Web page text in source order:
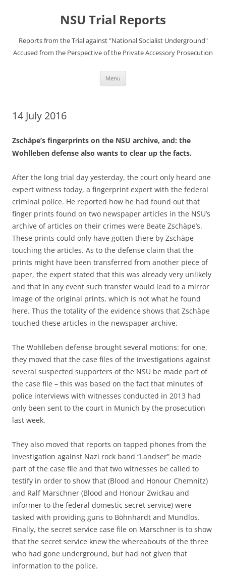
NSU Trial Reports
Reports from the Trial against "National Socialist Underground"
Accused from the Perspective of the Private Accessory Prosecution
Menu
14 July 2016
Zschäpe’s fingerprints on the NSU archive, and: the
Wohlleben defense also wants to clear up the facts.
After the long trial day yesterday, the court only heard one
expert witness today, a fingerprint expert with the federal
criminal police. He reported how he had found out that
finger prints found on two newspaper articles in the NSU’s
archive of articles on their crimes were Beate Zschäpe’s.
These prints could only have gotten there by Zschäpe
touching the articles. As to the defense claim that the
prints might have been transferred from another piece of
paper, the expert stated that this was already very unlikely
and that in any event such transfer would lead to a mirror
image of the original prints, which is not what he found
here. Thus the totality of the evidence shows that Zschäpe
touched these articles in the newspaper archive.
The Wohlleben defense brought several motions: for one,
they moved that the case files of the investigations against
several suspected supporters of the NSU be made part of
the case file – this was based on the fact that minutes of
police interviews with witnesses conducted in 2013 had
only been sent to the court in Munich by the prosecution
last week.
They also moved that reports on tapped phones from the
investigation against Nazi rock band “Landser” be made
part of the case file and that two witnesses be called to
testify in order to show that (Blood and Honour Chemnitz)
and Ralf Marschner (Blood and Honour Zwickau and
informer to the federal domestic secret service) were
tasked with providing guns to Böhnhardt and Mundlos.
Finally, the secret service case file on Marschner is to show
that the secret service knew the whereabouts of the three
who had gone underground, but had not given that
information to the police.